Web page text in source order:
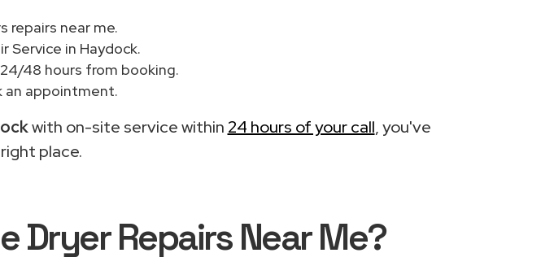
repairs near me.
Service in Haydock.
48 hours from booking.
an appointment.
with on-site service within 24 hours of your call, you've
place.
Dryer Repairs Near Me?